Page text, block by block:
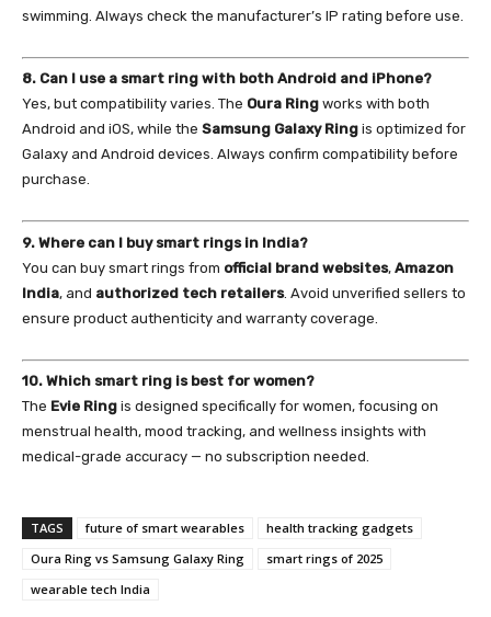
swimming. Always check the manufacturer’s IP rating before use.
8. Can I use a smart ring with both Android and iPhone?
Yes, but compatibility varies. The Oura Ring works with both
Android and iOS, while the Samsung Galaxy Ring is optimized for
Galaxy and Android devices. Always confirm compatibility before
purchase.
9. Where can I buy smart rings in India?
You can buy smart rings from official brand websites, Amazon
India, and authorized tech retailers. Avoid unverified sellers to
ensure product authenticity and warranty coverage.
10. Which smart ring is best for women?
The Evie Ring is designed specifically for women, focusing on
menstrual health, mood tracking, and wellness insights with
medical-grade accuracy — no subscription needed.
TAGS future of smart wearables
health tracking gadgets
Oura Ring vs Samsung Galaxy Ring
smart rings of 2025
wearable tech India